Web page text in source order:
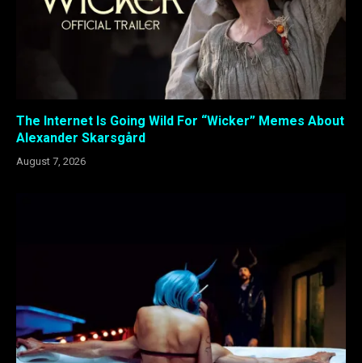
The Internet Is Going Wild For “Wicker” Memes About
Alexander Skarsgård
August 7, 2026